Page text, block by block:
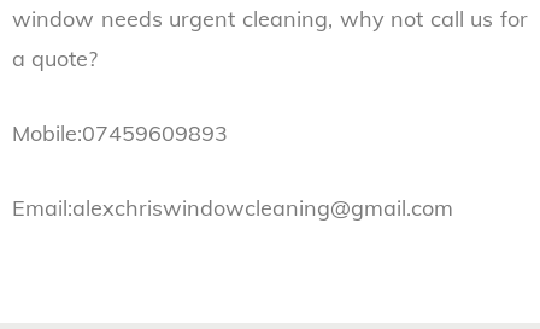
window needs urgent cleaning, why not call us for
a quote?
Mobile:07459609893
Email:alexchriswindowcleaning@gmail.com